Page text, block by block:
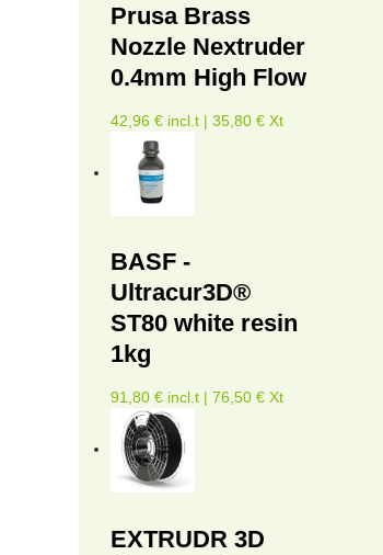
Prusa Brass
Nozzle Nextruder
0.4mm High Flow
42,96 € incl.t | 35,80 € Xt
BASF -
Ultracur3D®
ST80 white resin
1kg
91,80 € incl.t | 76,50 € Xt
EXTRUDR 3D